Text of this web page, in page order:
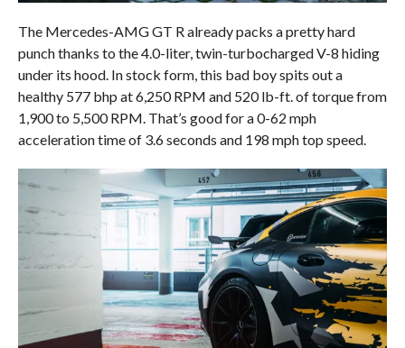
The Mercedes-AMG GT R already packs a pretty hard
punch thanks to the 4.0-liter, twin-turbocharged V-8 hiding
under its hood. In stock form, this bad boy spits out a
healthy 577 bhp at 6,250 RPM and 520 lb-ft. of torque from
1,900 to 5,500 RPM. That’s good for a 0-62 mph
acceleration time of 3.6 seconds and 198 mph top speed.